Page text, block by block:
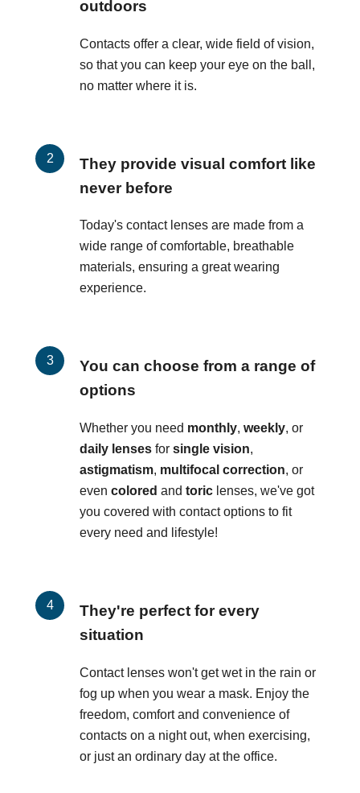
outdoors
Contacts offer a clear, wide field of vision,
so that you can keep your eye on the ball,
no matter where it is.
They provide visual comfort like
never before
Today's contact lenses are made from a
wide range of comfortable, breathable
materials, ensuring a great wearing
experience.
You can choose from a range of
options
Whether you need monthly, weekly, or
daily lenses for single vision,
astigmatism, multifocal correction, or
even colored and toric lenses, we've got
you covered with contact options to fit
every need and lifestyle!
They're perfect for every
situation
Contact lenses won't get wet in the rain or
fog up when you wear a mask. Enjoy the
freedom, comfort and convenience of
contacts on a night out, when exercising,
or just an ordinary day at the office.